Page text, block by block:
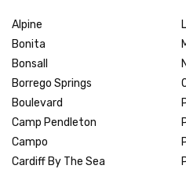
Alpine
Bonita
Bonsall
Borrego Springs
Boulevard
Camp Pendleton
Campo
Cardiff By The Sea